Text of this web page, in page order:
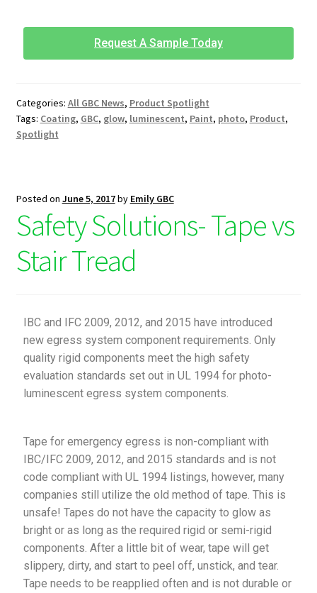
Request A Sample Today
Categories: All GBC News, Product Spotlight
Tags: Coating, GBC, glow, luminescent, Paint, photo, Product,
Spotlight
Posted on June 5, 2017by Emily GBC
Safety Solutions- Tape vs
Stair Tread
IBC and IFC 2009, 2012, and 2015 have introduced
new egress system component requirements. Only
quality rigid components meet the high safety
evaluation standards set out in UL 1994 for photo-
luminescent egress system components.
Tape for emergency egress is non-compliant with
IBC/IFC 2009, 2012, and 2015 standards and is not
code compliant with UL 1994 listings, however, many
companies still utilize the old method of tape. This is
unsafe! Tapes do not have the capacity to glow as
bright or as long as the required rigid or semi-rigid
components. After a little bit of wear, tape will get
slippery, dirty, and start to peel off, unstick, and tear.
Tape needs to be reapplied often and is not durable or